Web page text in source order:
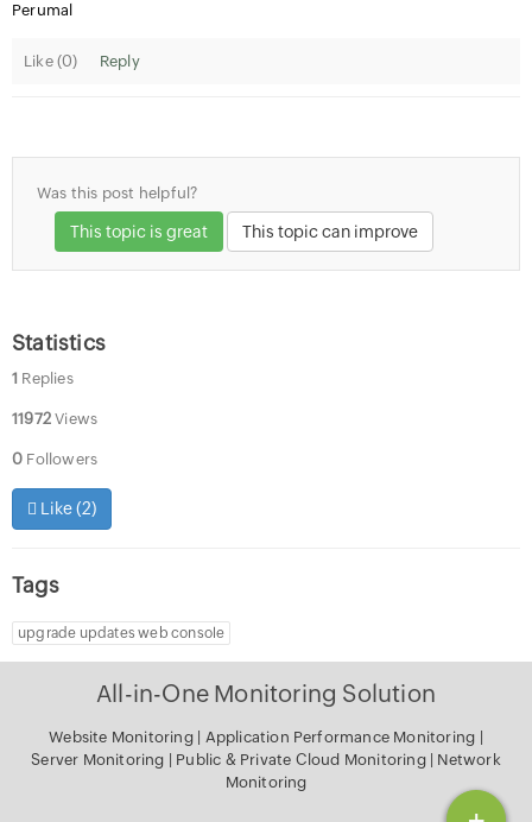
Perumal
Like (0) Reply
Was this post helpful?
This topic is great This topic can improve
Statistics
1 Replies
11972 Views
0 Followers
Like (2)
Tags
upgrade updates web console
All-in-One Monitoring Solution
Website Monitoring| Application Performance Monitoring
Server Monitoring
Public & Private Cloud Monitoring
Network
Monitoring